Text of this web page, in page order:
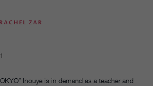
RACHEL ZAR
Inouye is in demand as a teacher and